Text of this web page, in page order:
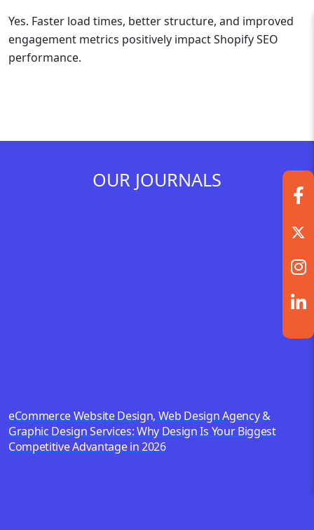
Yes. Faster load times, better structure, and improved
engagement metrics positively impact Shopify SEO
performance.
OUR JOURNALS
eCommerce Website Design, Web Design Agency &
Graphic Design Services: Why Design Is Your Biggest
Competitive Advantage in 2026